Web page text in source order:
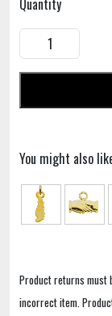
Quantity
You might also
Product returns must
incorrect item.